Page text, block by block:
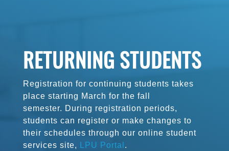
RETURNING STUDENTS
Registration for continuing students takes
place starting March for the fall
semester. During registration periods,
students can register or make changes to
their schedules through our online student
services site,
LPU Portal .